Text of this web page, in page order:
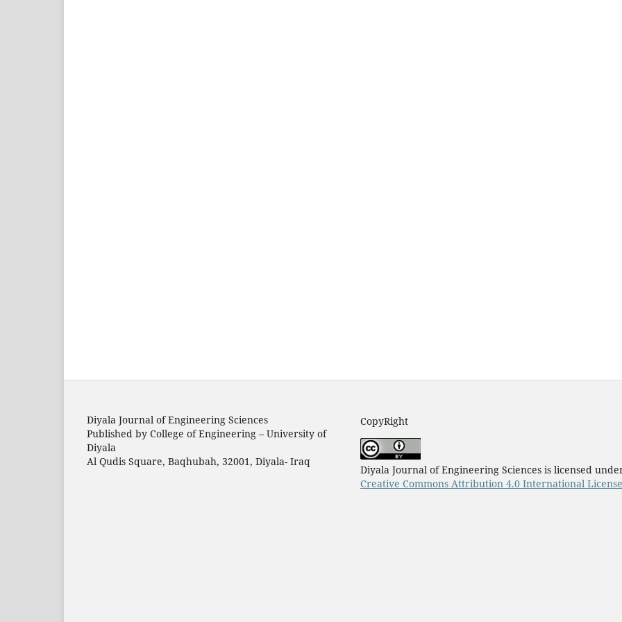
Diyala Journal of Engineering Sciences
Published by College of Engineering – University of
Diyala
Al Qudis Square, Baqhubah, 32001, Diyala- Iraq
CopyRight
Diyala Journal of Engineering Sciences is licensed
Creative Commons Attribution 4.0 International License